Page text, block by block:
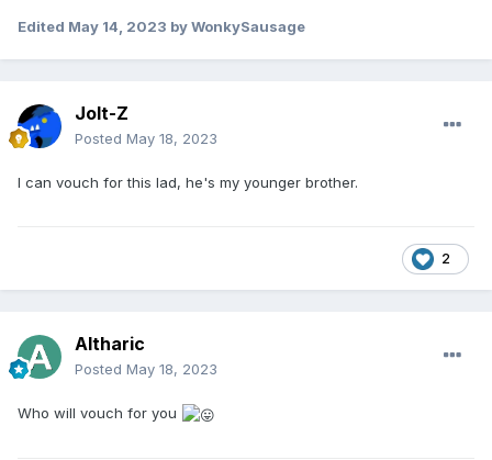
Edited May 14, 2023 by WonkySausage
Jolt-Z
Posted May 18, 2023
I can vouch for this lad, he's my younger brother.
2
Altharic
Posted May 18, 2023
Who will vouch for you